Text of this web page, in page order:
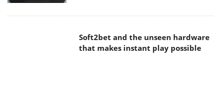
Soft2bet and the unseen hardware
that makes instant play possible